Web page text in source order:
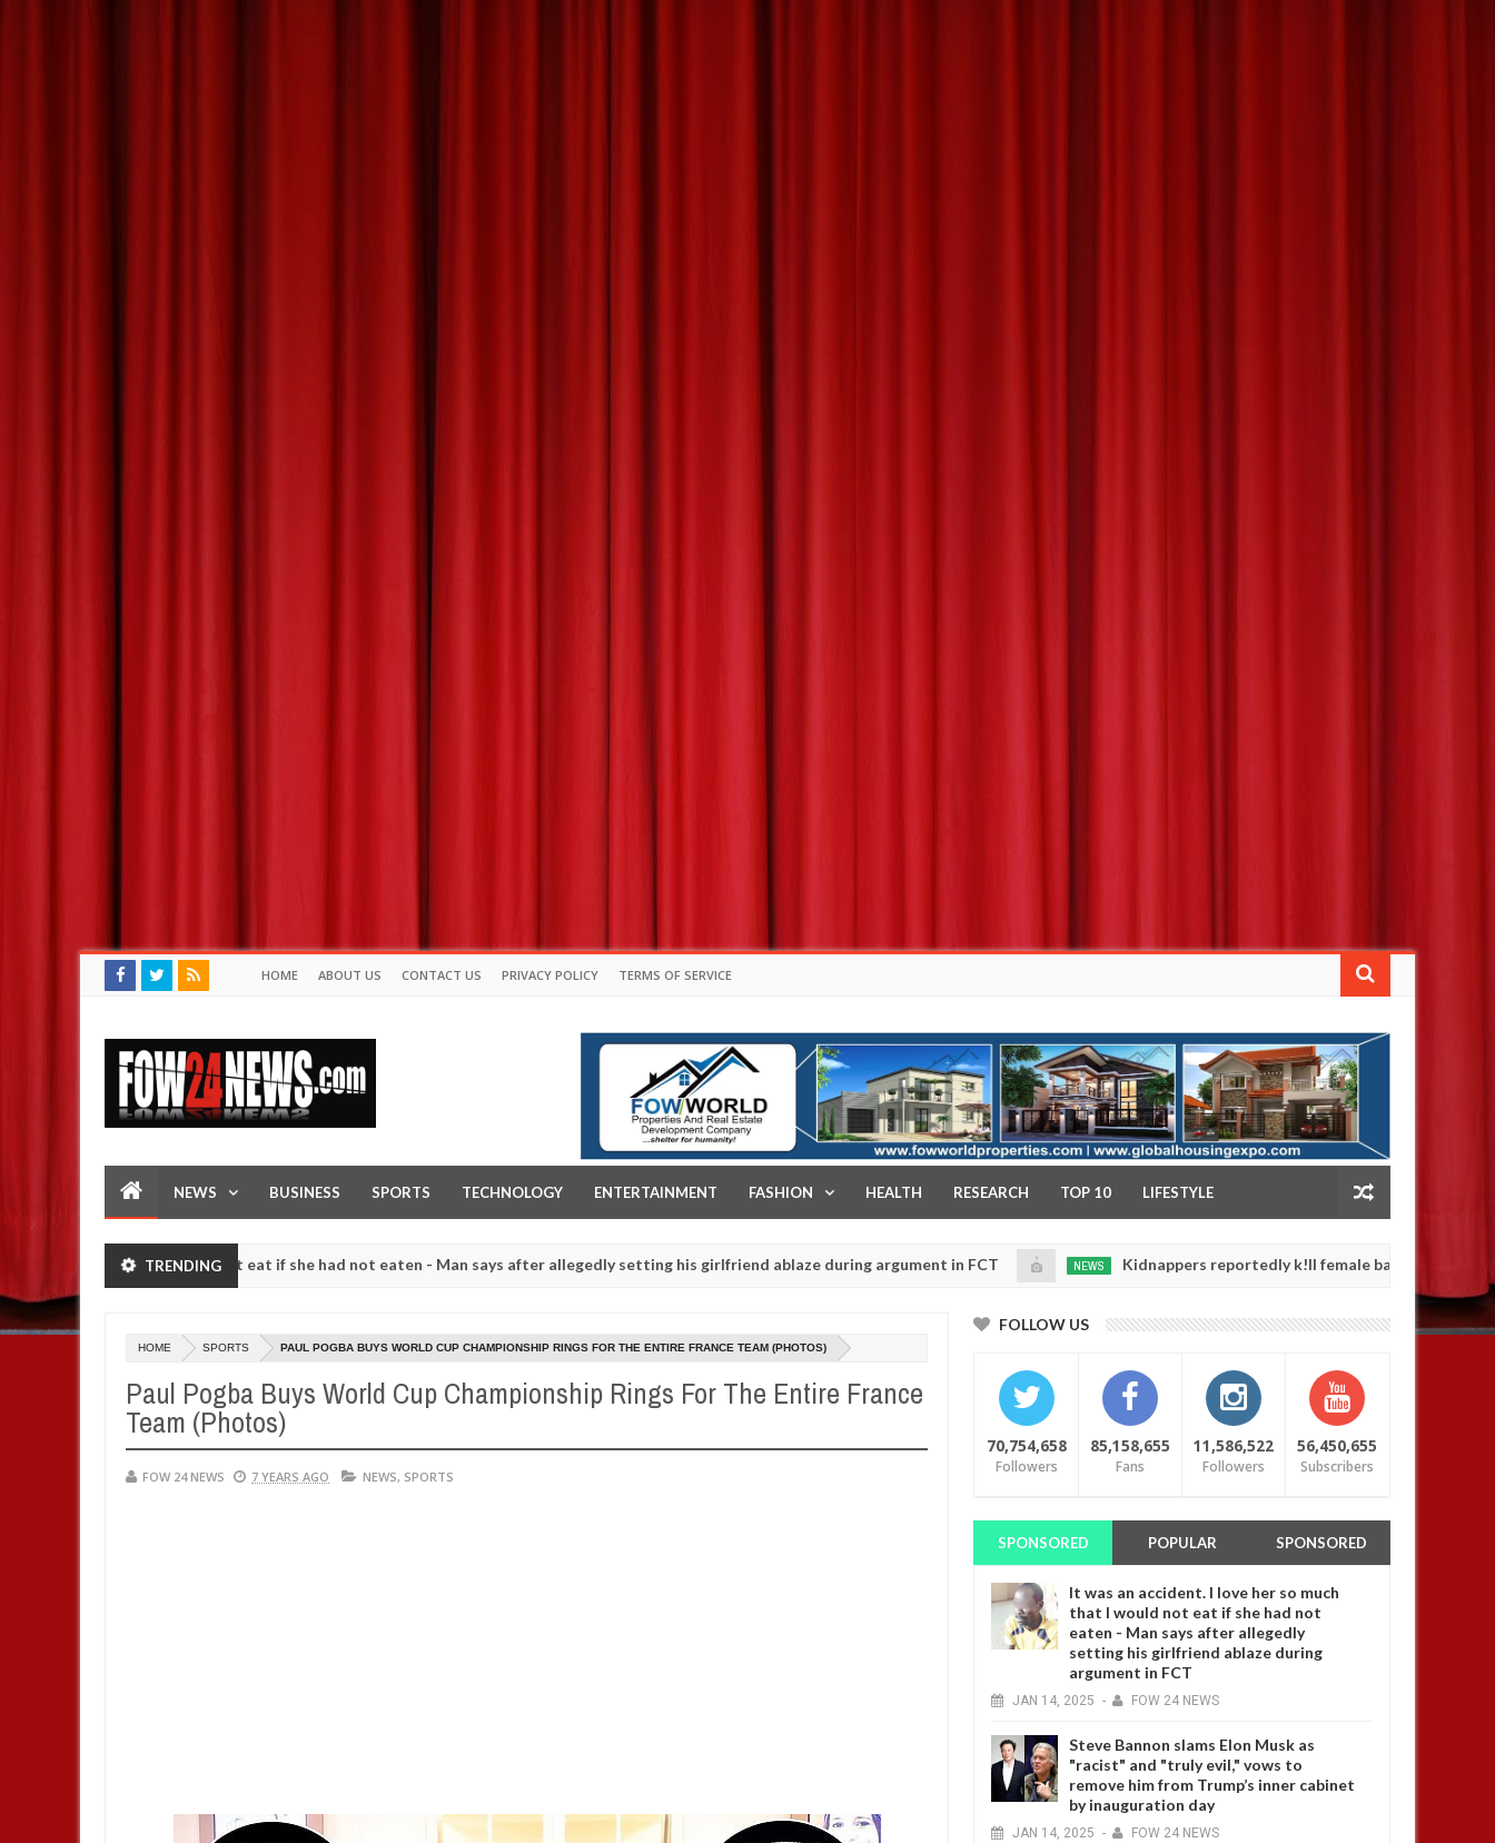
HOME ABOUT US CONTACT US PRIVACY POLICY TERMS OF SERVICE
NEWS BUSINESS SPORTS TECHNOLOGY ENTERTAINMENT FASHION HEALTH RESEARCH TOP 10 LIFESTYLE
TRENDING
much that I would not eat if she had not eaten - Man says after allegedly setting his girlfriend ablaze during argument in FCT
0
NEWS Kidnappers reportedly k!ll female banker and dump her
High number of girls on hookup are slaughtered for rituals - Ogun police urges parents to prioritise their daughters' safety
HOME SPORTS PAUL POGBA BUYS WORLD CUP CHAMPIONSHIP RINGS FOR THE ENTIRE FRANCE TEAM (PHOTOS)
Paul Pogba Buys World Cup Championship Rings For The Entire France
Team (Photos)
FOW 24 NEWS 7 YEARS AGO NEWS, SPORTS
FOLLOW US
70,754,658
Followers
85,158,655
Fans
11,586,522
Followers
56,450,655
Subscribers
SPONSORED POPULAR SPONSORED
It was an accident. I love her so much
that I would not eat if she had not
eaten - Man says after allegedly
setting his girlfriend ablaze during
argument in FCT
JAN 14, 2025 - FOW 24 NEWS
Steve Bannon slams Elon Musk as
"racist" and "truly evil," vows to
remove him from Trump’s inner cabinet
by inauguration day
JAN 14, 2025 - FOW 24 NEWS